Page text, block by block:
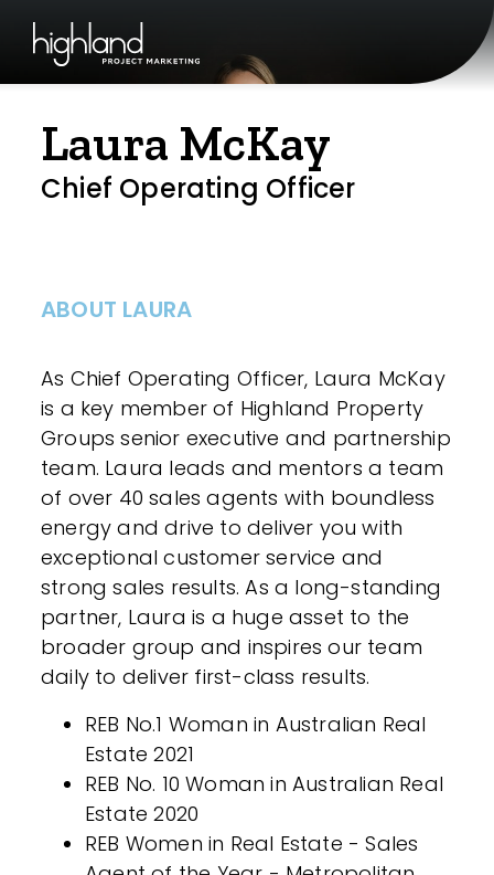
Laura McKay
Chief Operating Officer
ABOUT LAURA
As Chief Operating Officer, Laura McKay
is a key member of Highland Property
Groups senior executive and partnership
team. Laura leads and mentors a team
of over 40 sales agents with boundless
energy and drive to deliver you with
exceptional customer service and
strong sales results. As a long-standing
partner, Laura is a huge asset to the
broader group and inspires our team
daily to deliver first-class results.
REB No.1 Woman in Australian Real
Estate 2021
REB No. 10 Woman in Australian Real
Estate 2020
REB Women in Real Estate - Sales